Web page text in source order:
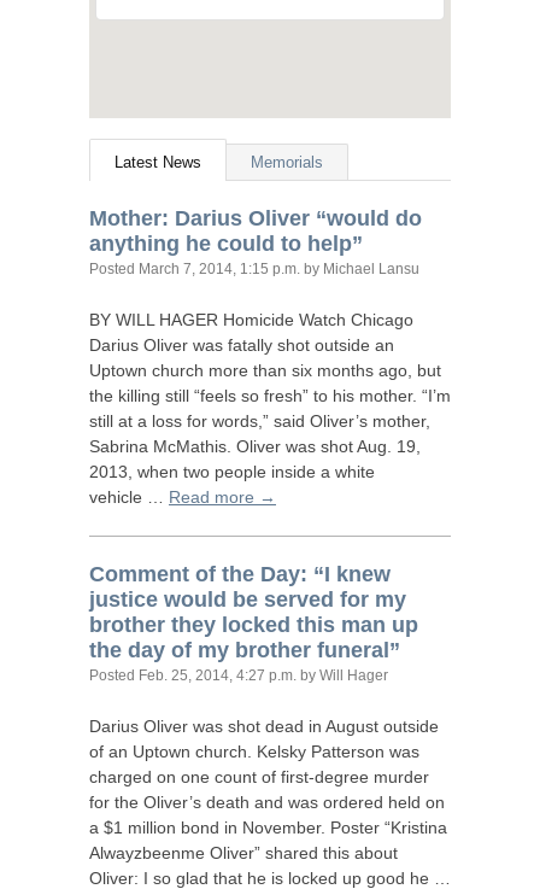
Latest News Memorials
Mother: Darius Oliver “would do
anything he could to help”
Posted March 7, 2014, 1:15 p.m. by Michael Lansu
BY WILL HAGER Homicide Watch Chicago
Darius Oliver was fatally shot outside an
Uptown church more than six months ago, but
the killing still “feels so fresh” to his mother. “I’m
still at a loss for words,” said Oliver’s mother,
Sabrina McMathis. Oliver was shot Aug. 19,
2013, when two people inside a white
vehicle … Read more →
Comment of the Day: “I knew
justice would be served for my
brother they locked this man up
the day of my brother funeral”
Posted Feb. 25, 2014, 4:27 p.m. by Will Hager
Darius Oliver was shot dead in August outside
of an Uptown church. Kelsky Patterson was
charged on one count of first-degree murder
for the Oliver’s death and was ordered held on
a $1 million bond in November. Poster “Kristina
Alwayzbeenme Oliver” shared this about
Oliver: I so glad that he is locked up good he …